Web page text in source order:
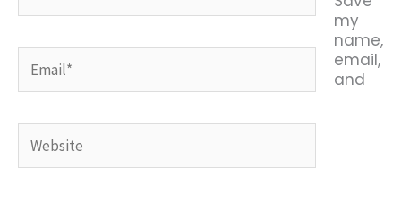
my
name,
email,
and